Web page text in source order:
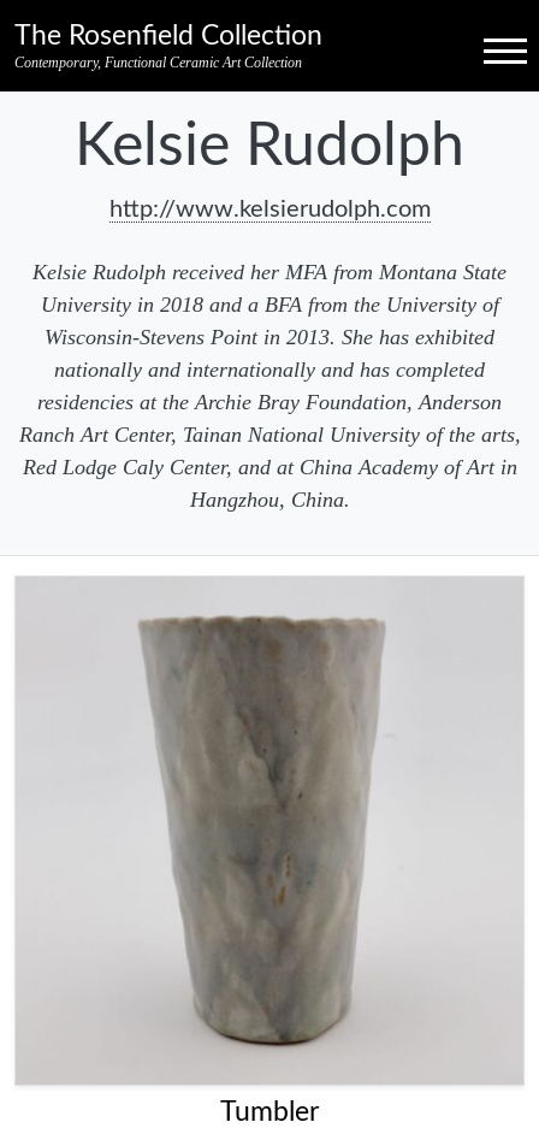
The Rosenfield Collection
Contemporary, Functional Ceramic Art Collection Menu
Kelsie Rudolph
http://www.kelsierudolph.com
Kelsie Rudolph received her MFA from Montana State
University in 2018 and a BFA from the University of
Wisconsin-Stevens Point in 2013. She has exhibited
nationally and internationally and has completed
residencies at the Archie Bray Foundation, Anderson
Ranch Art Center, Tainan National University of the arts,
Red Lodge Caly Center, and at China Academy of Art in
Hangzhou, China.
Tumbler